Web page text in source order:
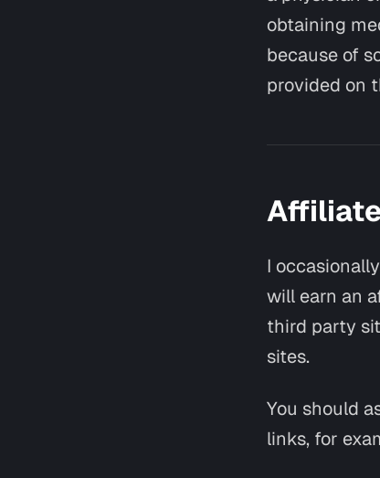
obtaining
because of
provided on
I
will earn an
third party
sites.
You should
links, for